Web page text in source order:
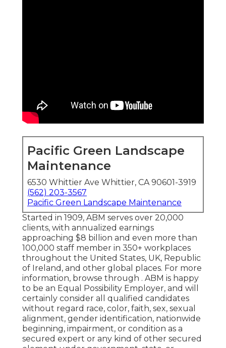
Pacific Green Landscape
Maintenance
6530 Whittier Ave Whittier, CA 90601-3919
(562) 203-3567
Pacific Green Landscape Maintenance
Started in 1909, ABM serves over 20,000
clients, with annualized earnings
approaching $8 billion and even more than
100,000 staff member in 350+ workplaces
throughout the United States, UK, Republic
of Ireland, and other global places. For more
information, browse through . ABM is happy
to be an Equal Possibility Employer, and will
certainly consider all qualified candidates
without regard race, color, faith, sex, sexual
alignment, gender identification, nationwide
beginning, impairment, or condition as a
secured expert or any kind of other secured